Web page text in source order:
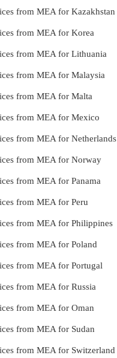
from MEA for Kazakhstan
from MEA for Korea
from MEA for Lithuania
from MEA for Malaysia
from MEA for Malta
from MEA for Mexico
from MEA for Netherlands
from MEA for Norway
from MEA for Panama
from MEA for Peru
from MEA for Philippines
from MEA for Poland
from MEA for Portugal
from MEA for Russia
from MEA for Oman
from MEA for Sudan
from MEA for Switzerland